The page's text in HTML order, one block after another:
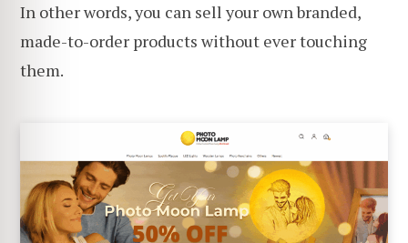
In other words, you can sell your own branded,
made-to-order products without ever touching
them.